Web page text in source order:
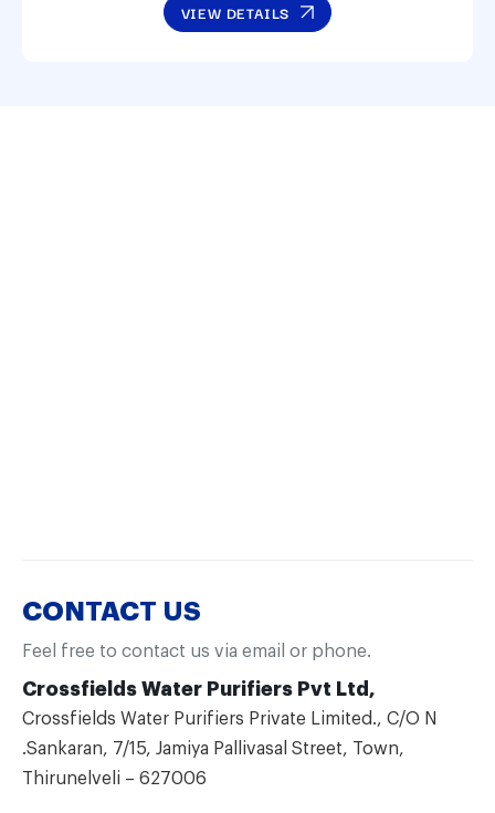
VIEW DETAILS
CONTACT US
Feel free to contact us via email or phone.
Crossfields Water Purifiers Pvt Ltd,
Crossfields Water Purifiers Private Limited., C/O N
.Sankaran, 7/15, Jamiya Pallivasal Street, Town,
Thirunelveli – 627006